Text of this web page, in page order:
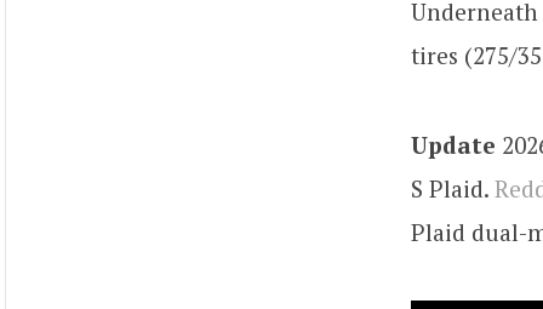
tires (275/
Update
S Plaid.
Plaid dual-